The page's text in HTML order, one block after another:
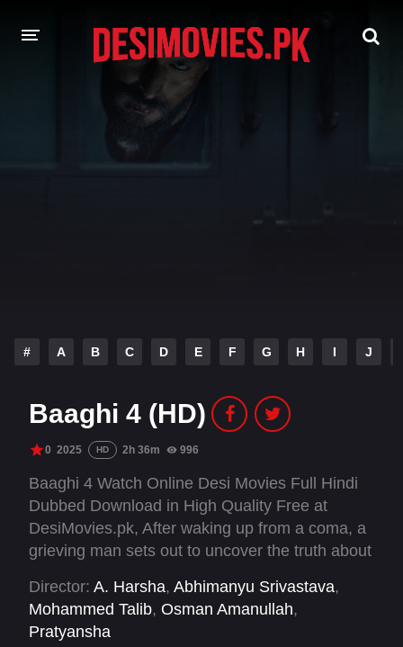
Telugu
INDIAN WEB SERIES
# A B C D E F G H I J
Baaghi 4 (HD)
0 2025 HD 2h 36m 996
Baaghi 4 Watch Online Desi Movies Full Hindi
Dubbed Download in High Quality Free at
DesiMovies.pk, After waking up from a coma, a
grieving man sets out to uncover the truth about
Director: A. Harsha, Abhimanyu Srivastava,
Mohammed Talib, Osman Amanullah,
Pratyansha